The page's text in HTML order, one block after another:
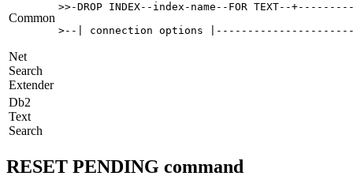
Common
>>-DROP INDEX--index-name--FOR TEXT--
>--| connection options
Net
Search
Extender
Db2
Text
Search
RESET PENDING command